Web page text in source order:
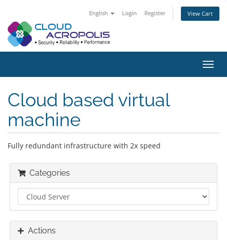
English Login Register View Cart
Cloud based virtual
machine
Fully redundant infrastructure with 2x speed
Categories
Actions